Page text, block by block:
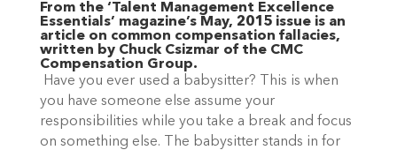
From the ‘Talent Management Excellence
Essentials’ magazine’s May, 2015 issue is an
article on common compensation fallacies,
written by Chuck Csizmar of the CMC
Compensation Group.
Have you ever used a babysitter? This is when
you have someone else assume your
responsibilities while you take a break and focus
on something else. The babysitter stands in for